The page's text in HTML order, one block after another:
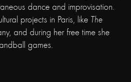
dance and improvisation.
projects in Paris, like The
and during her free time she
games.